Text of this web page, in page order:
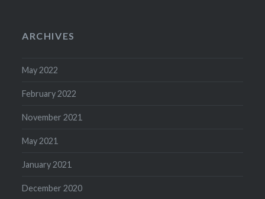
ARCHIVES
May 2022
February 2022
November 2021
May 2021
January 2021
December 2020